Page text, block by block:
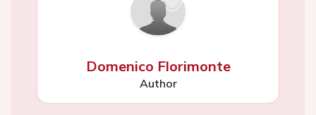
Domenico Florimonte
Author